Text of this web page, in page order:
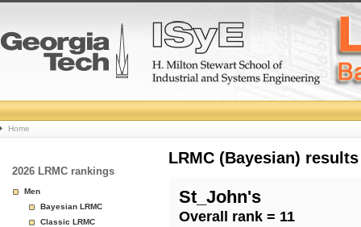
College
Basketball
Rankings
Page
Home
2026 LRMC rankings
Men
Bayesian LRMC
Classic LRMC
LRMC (Bayesian)
St_John's
Overall rank = 11